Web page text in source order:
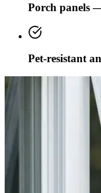
Porch panels
Pet-resistant